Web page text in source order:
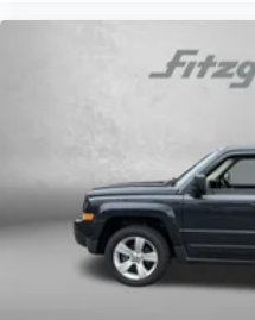
showroom to
firsthand and discuss
transportation needs.